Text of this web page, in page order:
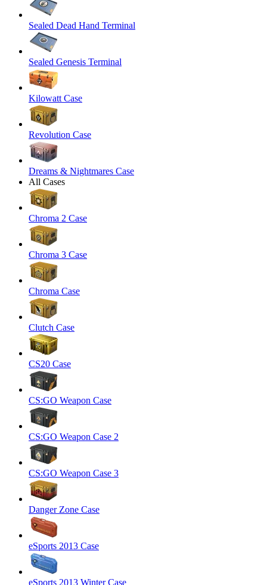
Sealed Dead Hand Terminal
Sealed Genesis Terminal
Kilowatt Case
Revolution Case
Dreams & Nightmares Case
All Cases
Chroma 2 Case
Chroma 3 Case
Chroma Case
Clutch Case
CS20 Case
CS:GO Weapon Case
CS:GO Weapon Case 2
CS:GO Weapon Case 3
Danger Zone Case
eSports 2013 Case
eSports 2013 Winter Case